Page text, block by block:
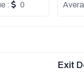
: 0
Exit